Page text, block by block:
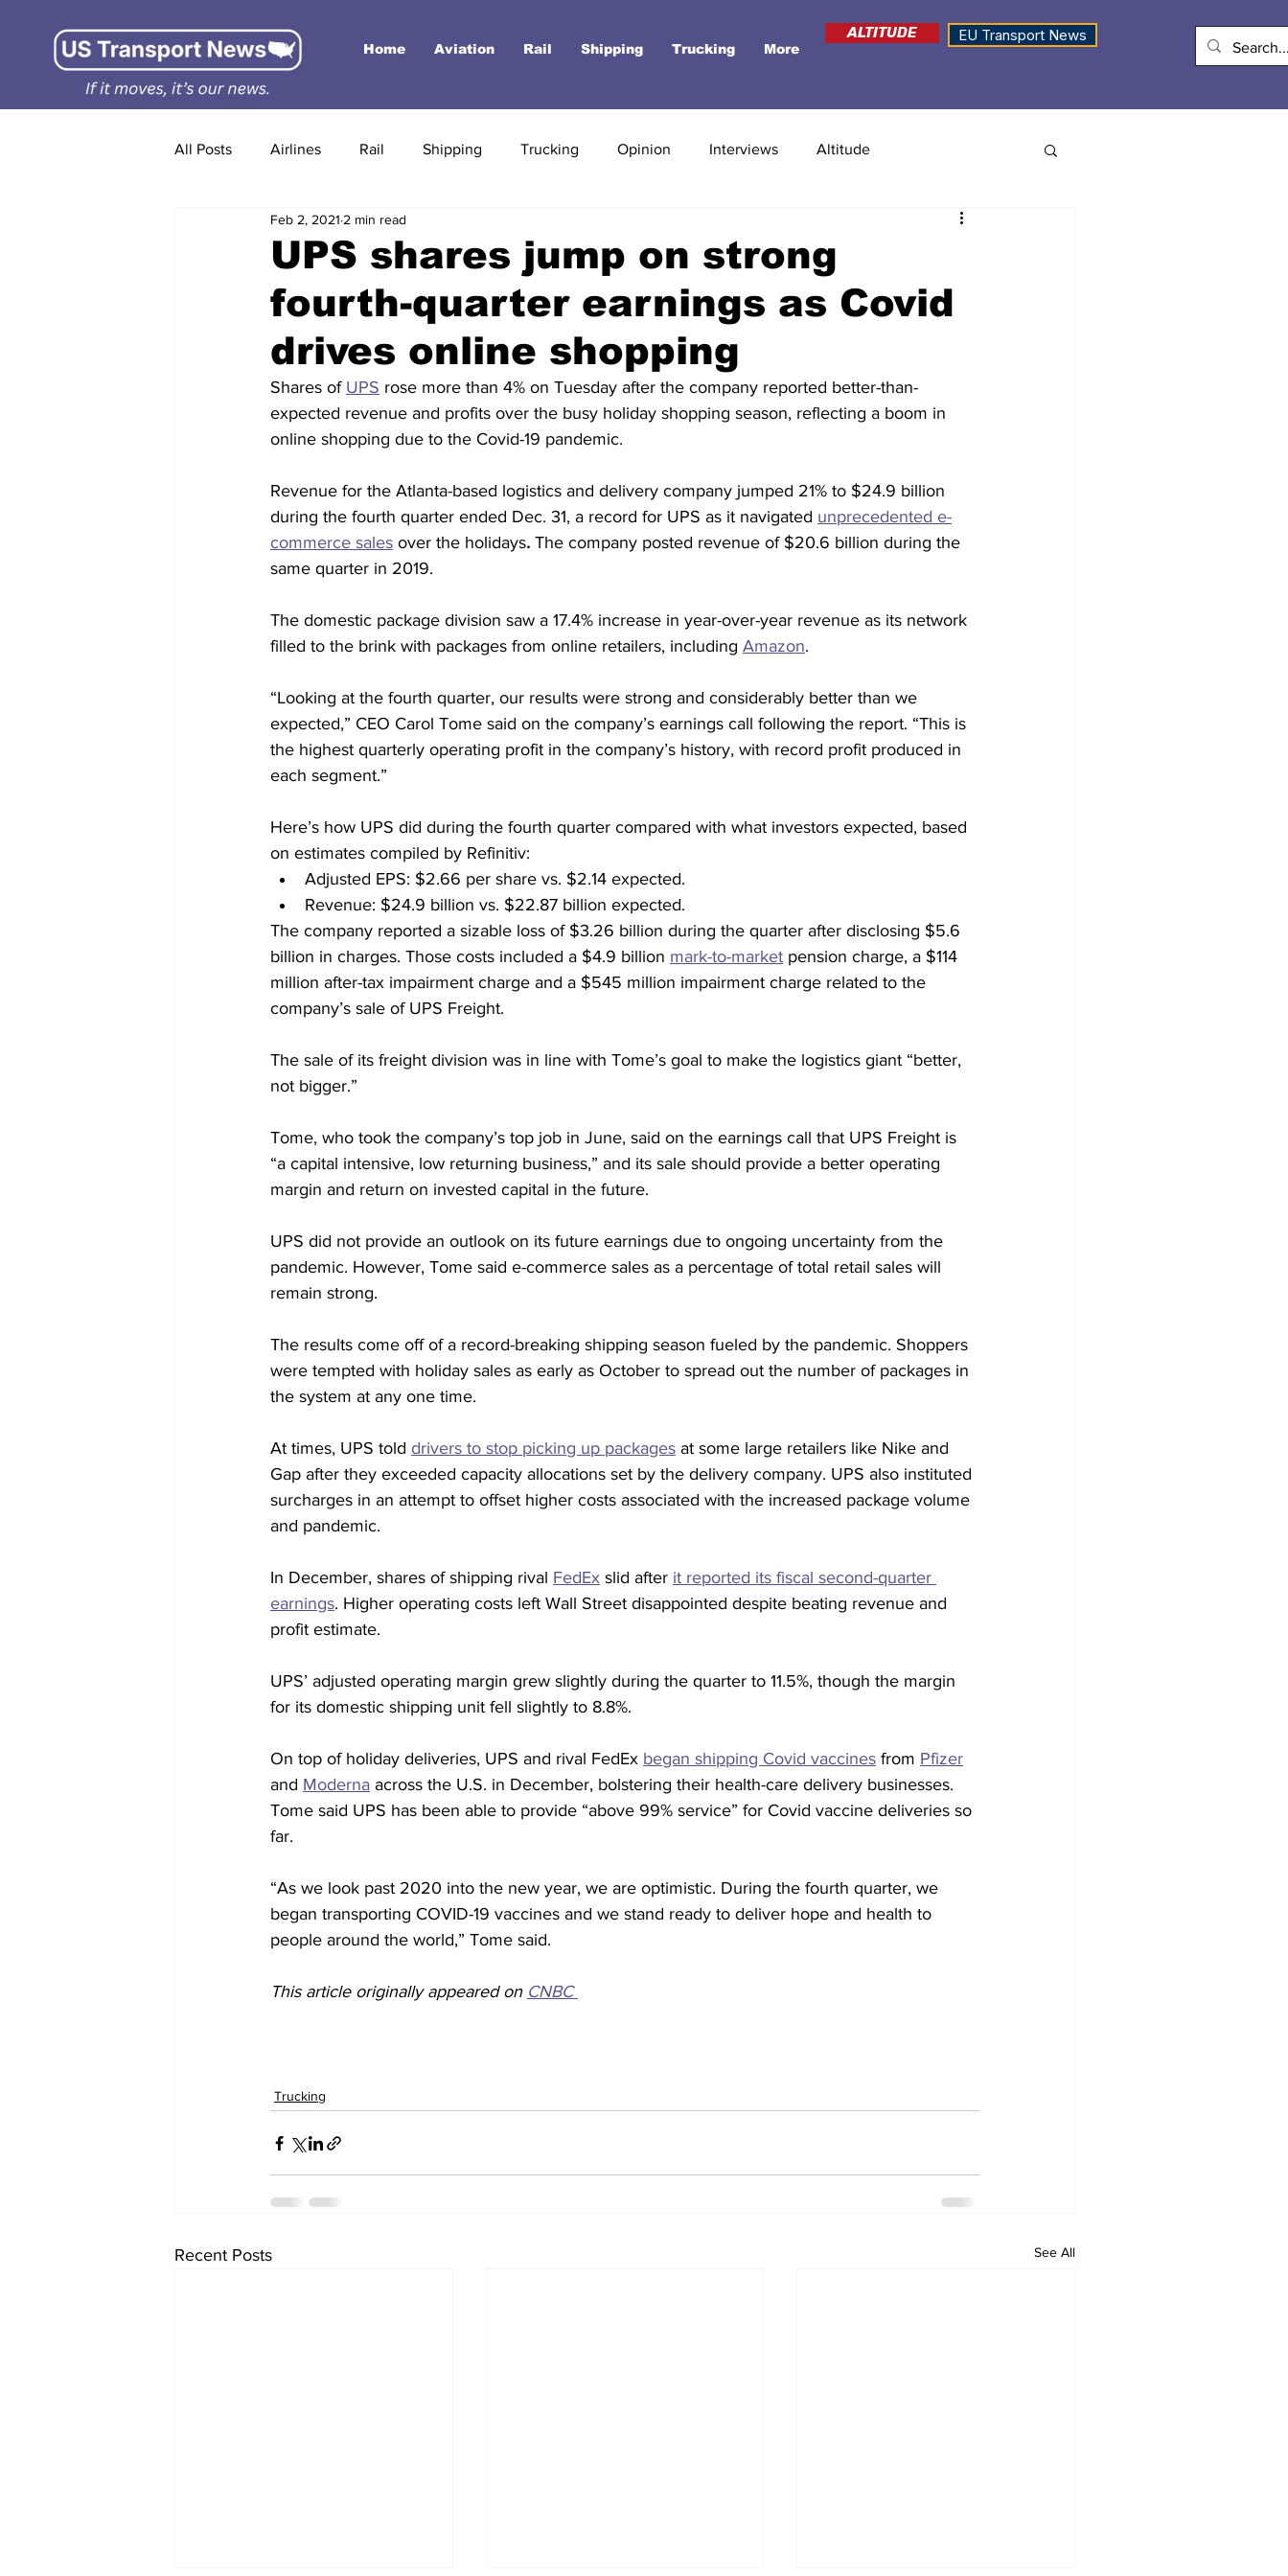
Home Aviation Rail Shipping Trucking More
ALTITUDE EU Transport News
All Posts Airlines Rail Shipping Trucking Opinion Interviews Altitude
UPS shares jump on strong
fourth-quarter earnings as Covid
drives online shopping
Feb 2, 2021 2 min read
Shares of UPS rose more than 4% on Tuesday after the company reported better-than-
expected revenue and profits over the busy holiday shopping season, reflecting a boom in
online shopping due to the Covid-19 pandemic.
Revenue for the Atlanta-based logistics and delivery company jumped 21% to $24.9 billion
during the fourth quarter ended Dec. 31, a record for UPS as it navigated unprecedented e-
commerce sales over the holidays. The company posted revenue of $20.6 billion during the
same quarter in 2019.
The domestic package division saw a 17.4% increase in year-over-year revenue as its network
filled to the brink with packages from online retailers, including Amazon.
“Looking at the fourth quarter, our results were strong and considerably better than we
expected,” CEO Carol Tome said on the company’s earnings call following the report. “This is
the highest quarterly operating profit in the company’s history, with record profit produced in
each segment.”
Here’s how UPS did during the fourth quarter compared with what investors expected, based
on estimates compiled by Refinitiv:
Adjusted EPS: $2.66 per share vs. $2.14 expected.
Revenue: $24.9 billion vs. $22.87 billion expected.
The company reported a sizable loss of $3.26 billion during the quarter after disclosing $5.6
billion in charges. Those costs included a $4.9 billion mark-to-market pension charge, a $114
million after-tax impairment charge and a $545 million impairment charge related to the
company’s sale of UPS Freight.
The sale of its freight division was in line with Tome’s goal to make the logistics giant “better,
not bigger.”
Tome, who took the company’s top job in June, said on the earnings call that UPS Freight is
“a capital intensive, low returning business,” and its sale should provide a better operating
margin and return on invested capital in the future.
UPS did not provide an outlook on its future earnings due to ongoing uncertainty from the
pandemic. However, Tome said e-commerce sales as a percentage of total retail sales will
remain strong.
The results come off of a record-breaking shipping season fueled by the pandemic. Shoppers
were tempted with holiday sales as early as October to spread out the number of packages in
the system at any one time.
At times, UPS told drivers to stop picking up packages at some large retailers like Nike and
Gap after they exceeded capacity allocations set by the delivery company. UPS also instituted
surcharges in an attempt to offset higher costs associated with the increased package volume
and pandemic.
In December, shares of shipping rival FedEx slid after it reported its fiscal second-quarter
earnings. Higher operating costs left Wall Street disappointed despite beating revenue and
profit estimate.
UPS’ adjusted operating margin grew slightly during the quarter to 11.5%, though the margin
for its domestic shipping unit fell slightly to 8.8%.
On top of holiday deliveries, UPS and rival FedEx began shipping Covid vaccines from Pfizer
and Moderna across the U.S. in December, bolstering their health-care delivery businesses.
Tome said UPS has been able to provide “above 99% service” for Covid vaccine deliveries so
far.
“As we look past 2020 into the new year, we are optimistic. During the fourth quarter, we
began transporting COVID-19 vaccines and we stand ready to deliver hope and health to
people around the world,” Tome said.
This article originally appeared on CNBC
Trucking
Recent Posts See All